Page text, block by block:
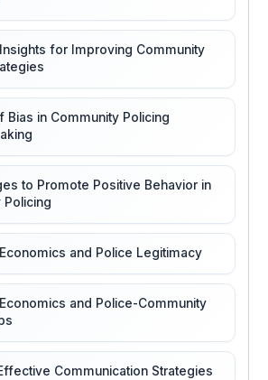
for Improving Community
Bias in Community Policing
to Promote Positive Behavior in
Policing
and Police Legitimacy
and Police-Community
Communication Strategies